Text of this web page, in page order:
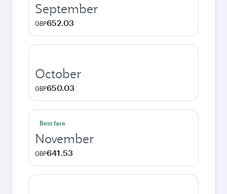
September
GBP652.03
October
GBP650.03
Best fare
November
GBP641.53